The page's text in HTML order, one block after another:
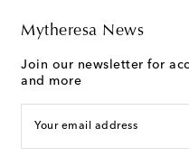
Mytheresa News
Join our newsletter for
and more
Your email address